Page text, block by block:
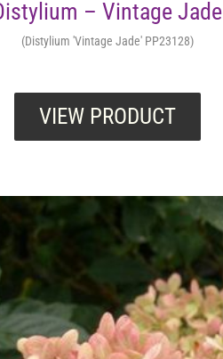
– Vintage Jade
(Distylium 'Vintage Jade' PP23128)
VIEW PRODUCT